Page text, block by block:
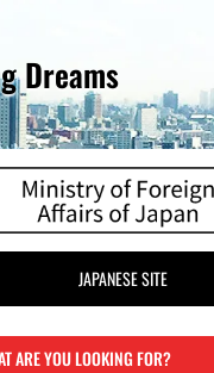
Dreams
JAPANESE SITE
ARE YOU LOOKING FOR?